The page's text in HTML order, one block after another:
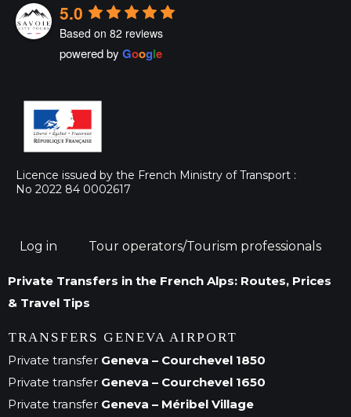
5.0
Based on 82 reviews
powered by Google
Licence issued by the French Ministry of Transport :
No 2022 84 0002617
Log in Tour operators/Tourism professionals
Private Transfers in the French Alps: Routes, Prices
& Travel Tips
TRANSFERS GENEVA AIRPORT
Private transfer Geneva – Courchevel 1850
Private transfer Geneva – Courchevel 1650
Private transfer Geneva – Méribel Village